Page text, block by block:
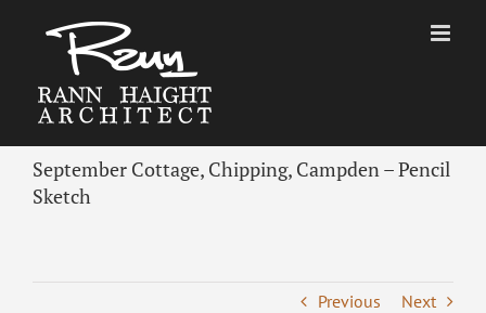
September Cottage, Chipping, Campden – Pencil
Sketch
Previous Next